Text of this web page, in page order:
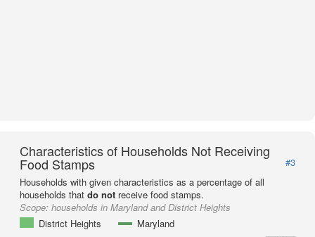
Characteristics of Households Not Receiving
Food Stamps
#3
Households with given characteristics as a percentage of all
households that do not receive food stamps.
Scope: households in Maryland and District Heights
District Heights
Maryland